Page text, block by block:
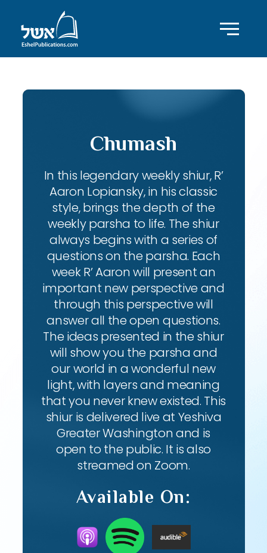
Chumash
In this legendary weekly shiur, R’
Aaron Lopiansky, in his classic
style, brings the depth of the
weekly parsha to life. The shiur
always begins with a series of
questions on the parsha. Each
week R’ Aaron will present an
important new perspective and
through this perspective will
answer all the open questions.
The ideas presented in the shiur
will show you the parsha and
our world in a wonderful new
light, with layers and meaning
that you never knew existed. This
shiur is delivered live at Yeshiva
Greater Washington and is
open to the public. It is also
streamed on Zoom.
Available On: